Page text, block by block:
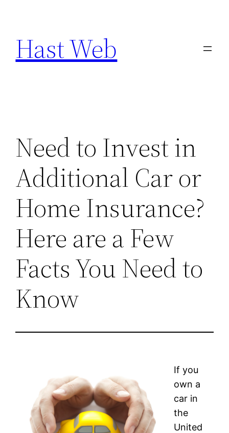
content
Hast Web
Need to Invest in
Additional Car or
Home Insurance?
Here are a Few
Facts You Need to
Know
If you
own a
car in
the
United